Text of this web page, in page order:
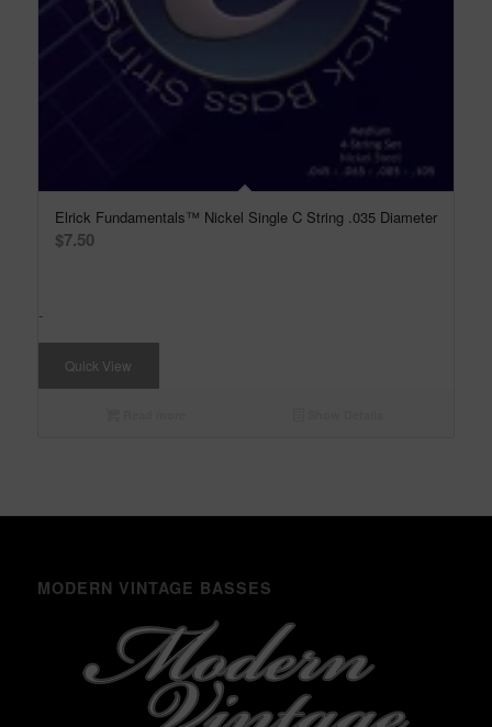
Elrick Fundamentals™ Nickel Single C String .035 Diameter
$7.50
-
Quick View
MODERN VINTAGE BASSES